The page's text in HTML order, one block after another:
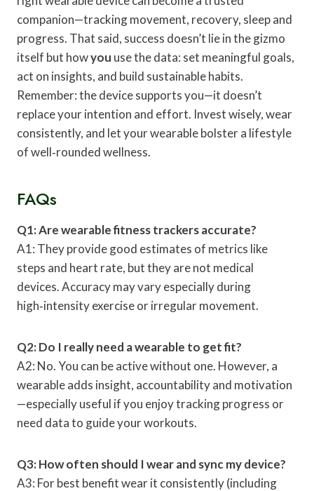
companion—tracking movement, recovery, sleep and
progress. That said, success doesn’t lie in the gizmo
itself but howyou use the data: set meaningful goals,
act on insights, and build sustainable habits.
Remember: the device supports you—it doesn’t
replace your intention and effort. Invest wisely, wear
consistently, and let your wearable bolster a lifestyle
of well‑rounded wellness.
FAQs
Q1: Are wearable fitness trackers accurate?
A1: They provide good estimates of metrics like
steps and heart rate, but they are not medical
devices. Accuracy may vary especially during
high‑intensity exercise or irregular movement.
Q2: Do I really need a wearable to get fit?
A2: No. You can be active without one. However, a
wearable adds insight, accountability and motivation
—especially useful if you enjoy tracking progress or
need data to guide your workouts.
Q3: How often should I wear and sync my device?
A3: For best benefit wear it consistently (including